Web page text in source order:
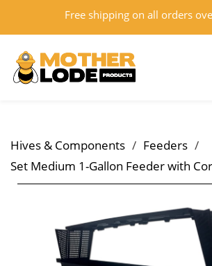
Hives & Components / Feeders /
Set Medium 1-Gallon Feeder with
Free shipping on all orders